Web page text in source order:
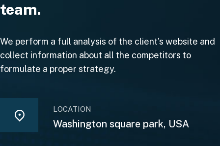
team.
We perform a full analysis of the client’s website and
collect information about all the competitors to
formulate a proper strategy.
LOCATION
Washington square park, USA